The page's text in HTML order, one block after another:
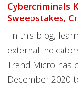
Cybercriminals
Sweepstakes,
In this blog,
external
Trend Micro has
December 2020